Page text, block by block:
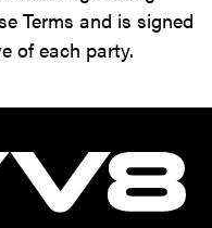
Terms and is signed
of each party.